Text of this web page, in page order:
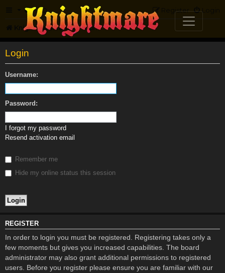
FAQ Login
Register
Knightmare.com Forum
Login
Username:
Password:
I forgot my password
Resend activation email
Remember me
Hide my online status this session
REGISTER
In order to login you must be registered. Registering takes only a
few moments but gives you increased capabilities. The board
administrator may also grant additional permissions to registered
users. Before you register please ensure you are familiar with our